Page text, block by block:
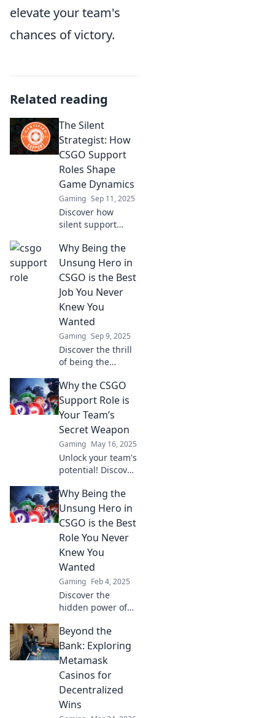
elevate your team's
chances of victory.
Related reading
The Silent
Strategist: How
CSGO Support
Roles Shape
Game Dynamics
Gaming Sep 11, 2025
Discover how
silent support
redefine strategies
and influence
game outcomes.
Uncover the
secrets of impact
players now!
Why Being the
Unsung Hero in
CSGO is the Best
Job You Never
Knew You
Wanted
Gaming Sep 9, 2025
Discover the thrill
of being the
CSGO! Unveil the
secrets of this
rewarding role
and why it's the
ultimate gaming
experience.
Why the CSGO
Support Role is
Your Team’s
Secret Weapon
Gaming May 16, 2025
Unlock your team's
potential! Discover
support role can
be your secret
weapon for victory
and dominance in
every match.
Why Being the
Unsung Hero in
CSGO is the Best
Role You Never
Knew You
Wanted
Gaming Feb 4, 2025
Discover the
hidden power of
in CSGO—unlock
teamwork,
strategy, and the
glory you never
knew you craved!
Beyond the
Bank: Exploring
Metamask
Casinos for
Decentralized
Wins